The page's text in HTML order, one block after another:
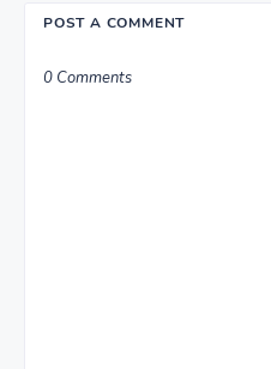
POST A COMMENT
0 Comments